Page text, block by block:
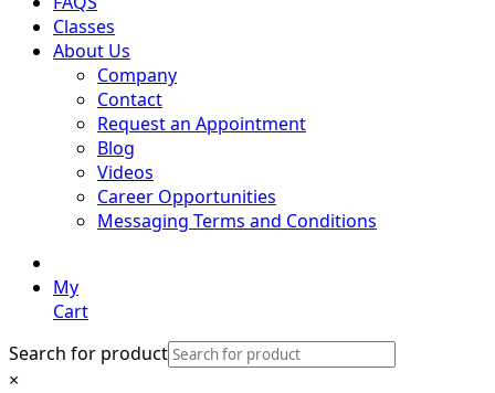
Classes
About Us
Company
Contact
Request an Appointment
Blog
Videos
Career Opportunities
Messaging Terms and Conditions
My
Cart
Search for product
×